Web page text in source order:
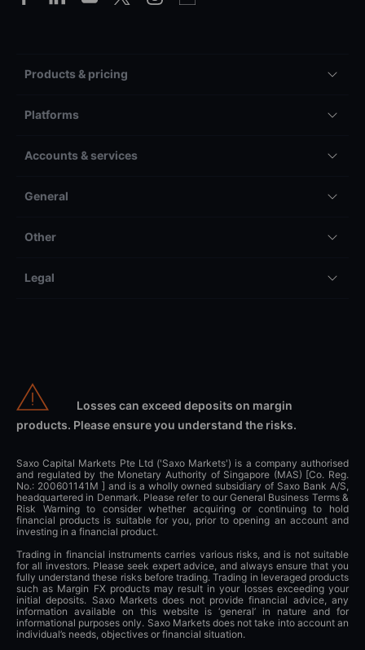
Products & pricing
Platforms
Accounts & services
General
Other
Legal
Losses can exceed deposits on margin
products. Please ensure you understand the risks.
Saxo Capital Markets Pte Ltd ('Saxo Markets') is a company authorised
and regulated by the Monetary Authority of Singapore (MAS) [Co. Reg.
No.: 200601141M ] and is a wholly owned subsidiary of Saxo Bank A/S,
headquartered in Denmark. Please refer to our General Business Terms &
Risk Warning to consider whether acquiring or continuing to hold
financial products is suitable for you, prior to opening an account and
investing in a financial product.
Trading in financial instruments carries various risks, and is not suitable
for all investors. Please seek expert advice, and always ensure that you
fully understand these risks before trading. Trading in leveraged products
such as Margin FX products may result in your losses exceeding your
initial deposits. Saxo Markets does not provide financial advice, any
information available on this website is ‘general’ in nature and for
informational purposes only. Saxo Markets does not take into account an
individual’s needs, objectives or financial situation.